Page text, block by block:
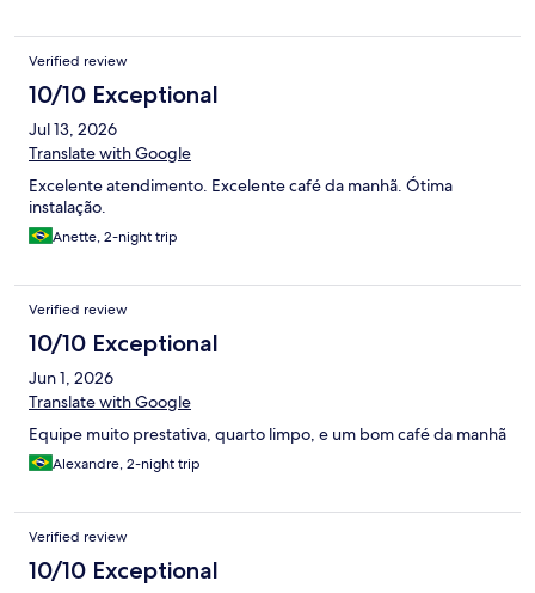
Verified review
10/10 Exceptional
Jul 13, 2026
Translate with Google
Excelente atendimento. Excelente café da manhã. Ótima
instalação.
Anette, 2-night trip
Verified review
10/10 Exceptional
Jun 1, 2026
Translate with Google
Equipe muito prestativa, quarto limpo, e um bom café da manhã
Alexandre, 2-night trip
Verified review
10/10 Exceptional